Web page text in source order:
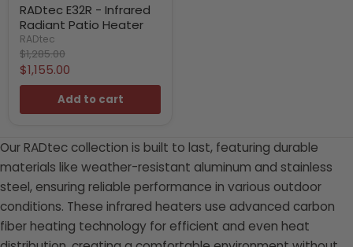
RADtec E32R - Infrared
Radiant Patio Heater
RADtec
Original
price
$1,285.00
Current
price
$1,155.00
Add to cart
Our RADtec collection is built to last, featuring durable
materials like weather-resistant aluminum and stainless
steel, ensuring reliable performance in various outdoor
conditions. These infrared heaters use advanced carbon
fiber heating technology for efficient and even heat